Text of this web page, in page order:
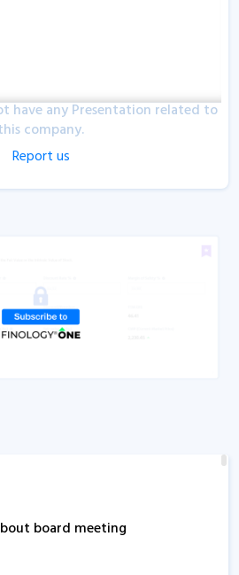
have any Presentation related to
company.
Report us
board meeting